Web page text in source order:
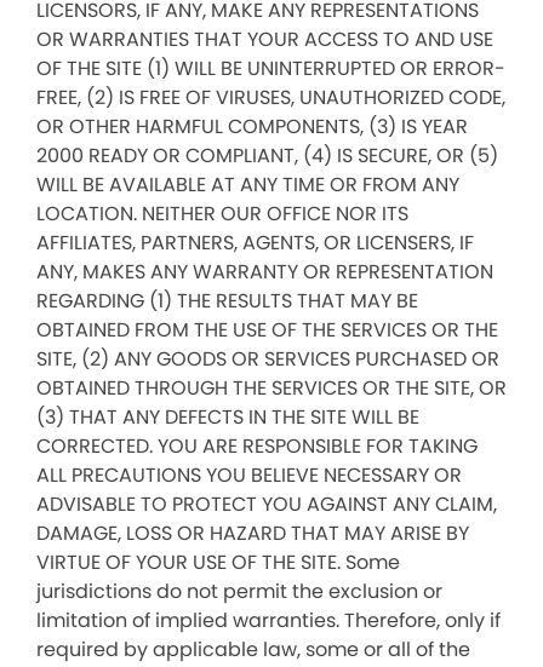
LICENSORS, IF ANY, MAKE ANY REPRESENTATIONS
OR WARRANTIES THAT YOUR ACCESS TO AND USE
OF THE SITE (1) WILL BE UNINTERRUPTED OR ERROR-
FREE, (2) IS FREE OF VIRUSES, UNAUTHORIZED CODE,
OR OTHER HARMFUL COMPONENTS, (3) IS YEAR
2000 READY OR COMPLIANT, (4) IS SECURE, OR (5)
WILL BE AVAILABLE AT ANY TIME OR FROM ANY
LOCATION. NEITHER OUR OFFICE NOR ITS
AFFILIATES, PARTNERS, AGENTS, OR LICENSERS, IF
ANY, MAKES ANY WARRANTY OR REPRESENTATION
REGARDING (1) THE RESULTS THAT MAY BE
OBTAINED FROM THE USE OF THE SERVICES OR THE
SITE, (2) ANY GOODS OR SERVICES PURCHASED OR
OBTAINED THROUGH THE SERVICES OR THE SITE, OR
(3) THAT ANY DEFECTS IN THE SITE WILL BE
CORRECTED. YOU ARE RESPONSIBLE FOR TAKING
ALL PRECAUTIONS YOU BELIEVE NECESSARY OR
ADVISABLE TO PROTECT YOU AGAINST ANY CLAIM,
DAMAGE, LOSS OR HAZARD THAT MAY ARISE BY
VIRTUE OF YOUR USE OF THE SITE. Some
jurisdictions do not permit the exclusion or
limitation of implied warranties. Therefore, only if
required by applicable law, some or all of the